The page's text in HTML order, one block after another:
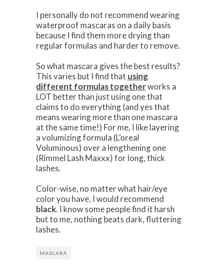
I personally do not recommend wearing
waterproof mascaras on a daily basis
because I find them more drying than
regular formulas and harder to remove.
So what mascara gives the best results?
This varies but I find that using
different formulas togetherworks a
LOT better than just using one that
claims to do everything (and yes that
means wearing more than one mascara
at the same time!) For me, I like layering
a volumizing formula (L’oreal
Voluminous) over a lengthening one
(Rimmel Lash Maxxx) for long, thick
lashes.
Color-wise, no matter what hair/eye
color you have, I would recommend
black. I know some people find it harsh
but to me, nothing beats dark, fluttering
lashes.
MASCARA